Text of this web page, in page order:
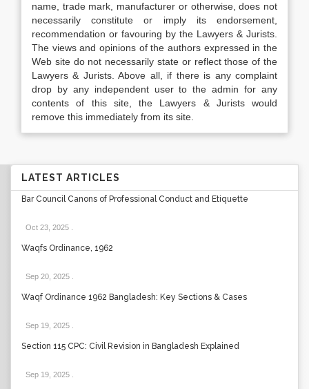
name, trade mark, manufacturer or otherwise, does not
necessarily constitute or imply its endorsement,
recommendation or favouring by the Lawyers & Jurists.
The views and opinions of the authors expressed in the
Web site do not necessarily state or reflect those of the
Lawyers & Jurists. Above all, if there is any complaint
drop by any independent user to the admin for any
contents of this site, the Lawyers & Jurists would
remove this immediately from its site.
LATEST ARTICLES
Bar Council Canons of Professional Conduct and Etiquette
Oct 23, 2025
Waqfs Ordinance, 1962
Sep 20, 2025
Waqf Ordinance 1962 Bangladesh: Key Sections & Cases
Sep 19, 2025
Section 115 CPC: Civil Revision in Bangladesh Explained
Sep 19, 2025